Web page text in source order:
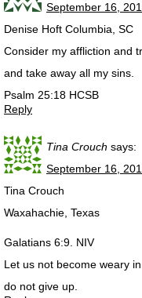
September 16,
Denise Hoft Columbia, SC
Consider my affliction and
and take away all my sins.
Psalm 25:18 HCSB
Reply
Tina Crouch says:
September 16,
Tina Crouch
Waxahachie, Texas
Galatians 6:9. NIV
Let us not become weary
do not give up.